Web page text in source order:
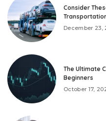
Consider
December 23,
The Ultimate
Beginners
October 17,